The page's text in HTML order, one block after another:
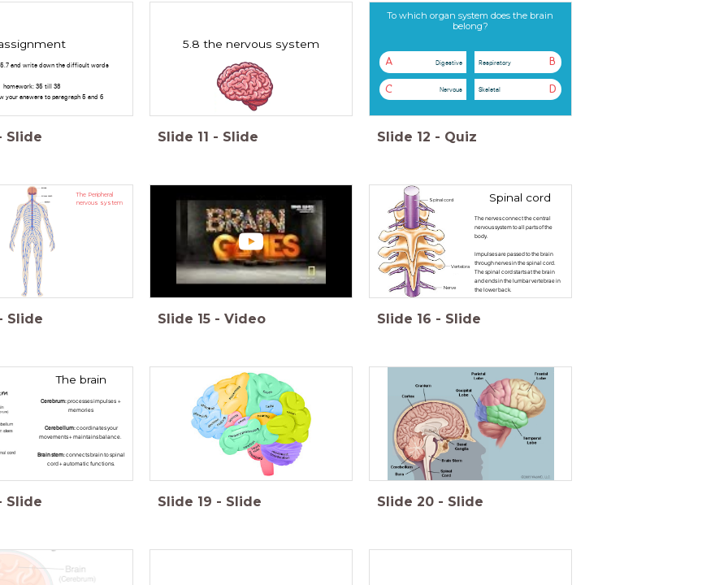
and write down the difficult words
homework: 35 till 38
your answers to paragraph 5 and 6
Slide
5.8 the nervous system
Slide 11 - Slide
To which organ system does the brain
belong?
A Digestive B
Respiratory
C Nervous D
Skeletal
Slide 12 - Quiz
The Peripheral
nervous system
Slide Slide 15 - Video
Spinal cord
The nerves connect the central
nervous system to all parts of the
body.
Impulses are passed to the brain
through nerves in the spinal cord.
The spinal cord starts at the brain
and ends in the lumbar vertebrae in
the lower back.
Spinal cord
Vertebra
Nerve
Slide 16 - Slide
The brain
Cerebrum:processes impulses +
memories
Cerebellum:coordinates your
movements + maintains balance.
Brain stem:connects brain to spinal
cord + automatic functions.
Slide Slide 19 - Slide Slide 20 - Slide